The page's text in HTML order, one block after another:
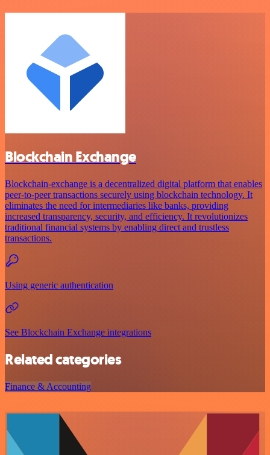
Blockchain Exchange
Blockchain-exchange is a decentralized digital platform that enables
peer-to-peer transactions securely using blockchain technology. It
eliminates the need for intermediaries like banks, providing
increased transparency, security, and efficiency. It revolutionizes
traditional financial systems by enabling direct and trustless
transactions.
Using generic authentication
See Blockchain Exchange integrations
Related categories
Finance & Accounting